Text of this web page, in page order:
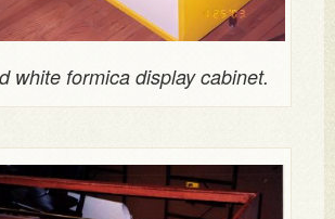
white formica display cabinet.